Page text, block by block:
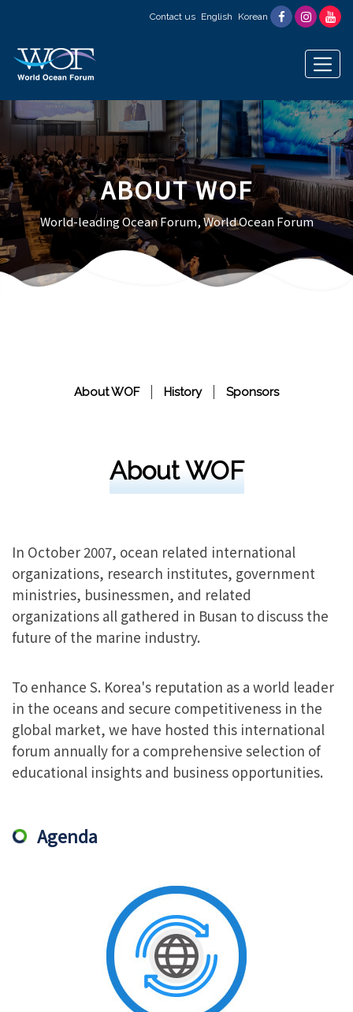
Contact us English Korean
ABOUT WOF
World-leading Ocean Forum, World Ocean Forum
About WOF History Sponsors
About WOF
In October 2007, ocean related international
organizations, research institutes, government
ministries, businessmen, and related
organizations all gathered in Busan to discuss the
future of the marine industry.
To enhance S. Korea's reputation as a world leader
in the oceans and secure competitiveness in the
global market, we have hosted this international
forum annually for a comprehensive selection of
educational insights and business opportunities.
Agenda